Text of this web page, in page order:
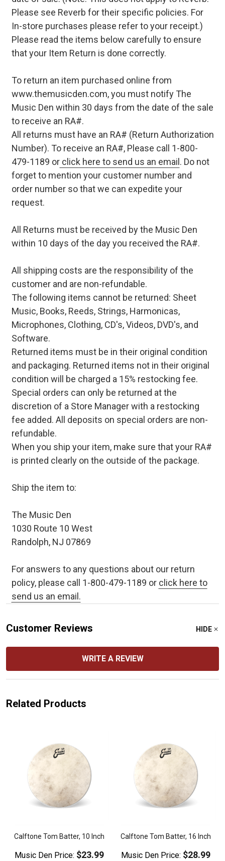
Please see Reverb for their specific policies. For
In-store purchases please refer to your receipt.)
Please read the items below carefully to ensure
that your Item Return is done correctly.
To return an item purchased online from
www.themusicden.com, you must notify The
Music Den within 30 days from the date of the sale
to receive an RA#.
All returns must have an RA# (Return Authorization
Number). To receive an RA#, Please call 1-800-
479-1189 orclick here to send us an email . Do not
forget to mention your customer number and
order number so that we can expedite your
request.
All Returns must be received by the Music Den
within 10 days of the day you received the RA#.
All shipping costs are the responsibility of the
customer and are non-refundable.
The following items cannot be returned: Sheet
Music, Books, Reeds, Strings, Harmonicas,
Microphones, Clothing, CD's, Videos, DVD's, and
Software.
Returned items must be in their original condition
and packaging. Returned items not in their original
condition will be charged a 15% restocking fee.
Special orders can only be returned at the
discretion of a Store Manager with a restocking
fee added. All deposits on special orders are non-
refundable.
When you ship your item, make sure that your RA#
is printed clearly on the outside of the package.
Ship the item to:
The Music Den
1030 Route 10 West
Randolph, NJ 07869
For answers to any questions about our return
policy, please call 1-800-479-1189 or click here to
send us an email.
Customer Reviews HIDE
WRITE A REVIEW
Related Products
Calftone Tom Batter, 10 Inch
Music Den Price: $23.99
Calftone Tom Batter, 16 Inch
Music Den Price: $28.99